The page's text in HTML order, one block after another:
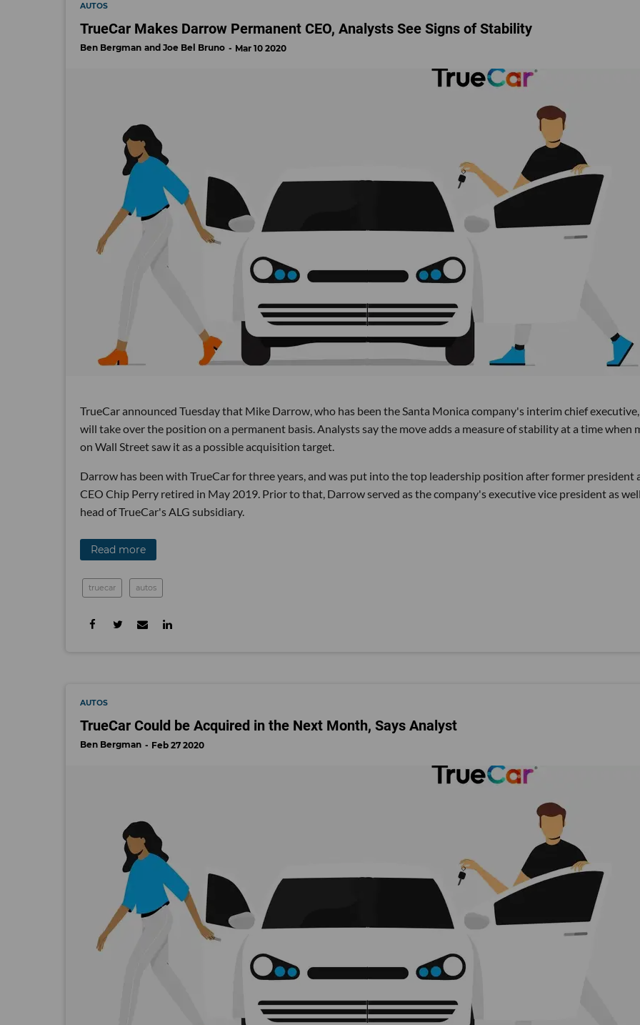
AUTOS
TrueCar Makes Darrow Permanent CEO, Analysts See Signs of Stability
Ben Bergman Joe Bel Bruno Mar 10 2020
TrueCar announced Tuesday that Mike Darrow, who has been the Santa Monica company's interim chief
will take over the position on a permanent basis. Analysts say the move adds a measure of stability at a time when
on Wall Street saw it as a possible acquisition target.
Darrow has been with TrueCar for three years, and was put into the top leadership position after former president
CEO Chip Perry retired in May 2019. Prior to that, Darrow served as the company's executive vice president as
head of TrueCar's ALG subsidiary.
Read more
truecar autos
AUTOS
TrueCar Could be Acquired in the Next Month, Says Analyst
Ben Bergman Feb 27 2020